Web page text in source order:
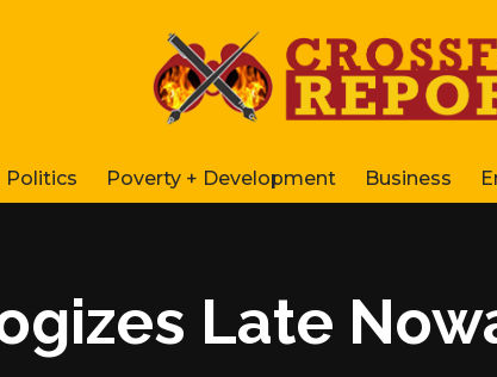
Politics Poverty + Development Business
Late